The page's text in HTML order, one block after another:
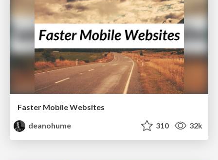
Faster Mobile Websites
deanohume
310 32k